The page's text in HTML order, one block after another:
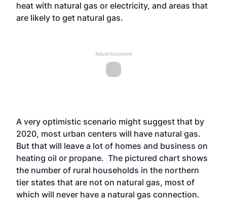
heat with natural gas or electricity, and areas that
are likely to get natural gas.
Advertisement
A very optimistic scenario might suggest that by
2020, most urban centers will have natural gas.
But that will leave a lot of homes and business on
heating oil or propane. The pictured chart shows
the number of rural households in the northern
tier states that are not on natural gas, most of
which will never have a natural gas connection.